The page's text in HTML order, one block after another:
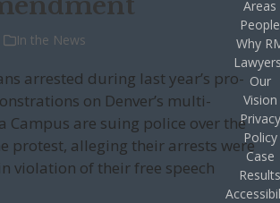
In the News
arrested during last year’s pro-
on Denver’s multi-
Campus are suing police over the
protest, alleging their arrests were
violation of their free speech
Areas
People
Why
Our
Vision
Privacy
Policy
Case